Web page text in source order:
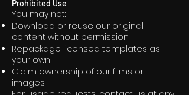
Prohibited Use
You may not:
Download or reuse our original
content without permission
Repackage licensed templates as
your own
Claim ownership of our films or
images